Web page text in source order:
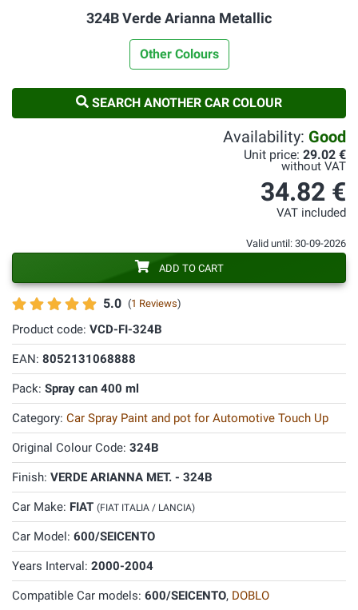
324B Verde Arianna Metallic
Other Colours
SEARCH ANOTHER CAR COLOUR
5.0 (1 Reviews)
Product code: VCD-FI-324B
EAN: 8052131068888
Pack: Spray can 400 ml
Category: Car Spray Paint and pot for Automotive Touch Up
Original Colour Code: 324B
Finish: VERDE ARIANNA MET. - 324B
Car Make: FIAT (FIAT ITALIA / LANCIA)
Car Model: 600/SEICENTO
Years Interval: 2000-2004
Compatible Car models: 600/SEICENTO, DOBLO
Availability: Good
Unit price: 29.02 €
without VAT
34.82 €
VAT included
Valid until: 30-09-2026
ADD TO CART